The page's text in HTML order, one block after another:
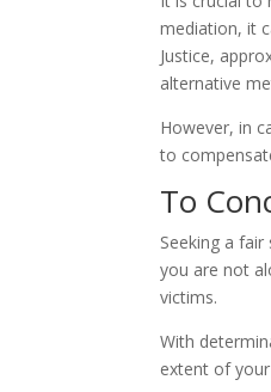
mediation, it
Justice,
alternative
However, in
to
To
Seeking a
you are not
victims.
With
extent of